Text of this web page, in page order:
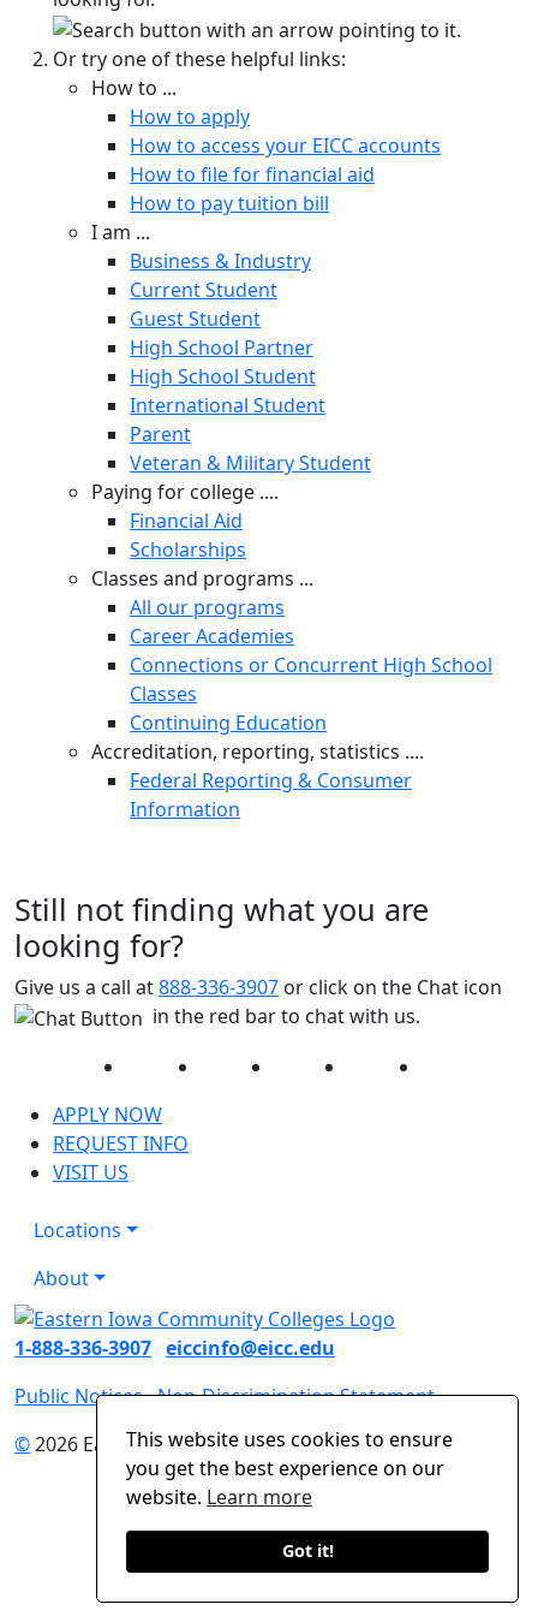
This website uses cookies to ensure
you get the best experience on our
website. Learn more
Got it!
Or try one of these helpful links:
How to ...
How to apply
How to access your EICC accounts
How to file for financial aid
How to pay tuition bill
I am ...
Business & Industry
Current Student
Guest Student
High School Partner
High School Student
International Student
Parent
Veteran & Military Student
Paying for college ....
Financial Aid
Scholarships
Classes and programs ...
All our programs
Career Academies
Connections or Concurrent High School
Classes
Continuing Education
Accreditation, reporting, statistics ....
Federal Reporting & Consumer
Information
Still not finding what you are
looking for?
Give us a call at888-336-3907 or click on the Chat icon
in the red bar to chat with us.
Facebook Twitter InstagramYouTube
APPLY NOW
REQUEST INFO
VISIT US
Locations
About
1-888-336-3907 eiccinfo@eicc.edu
Public Notices Non-Discrimination Statement
©2026 Eastern Iowa Community Colleges